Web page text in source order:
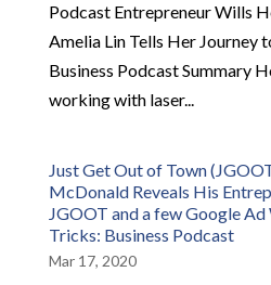
Podcast Entrepreneur Wills
Amelia Lin Tells Her Journey
Business Podcast Summary
working with laser...
Just Get Out of Town
McDonald Reveals His
JGOOT and a few Google
Tricks: Business Podcast
Mar 17, 2020